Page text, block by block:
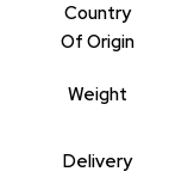
Country
Of Origin
Weight
Delivery